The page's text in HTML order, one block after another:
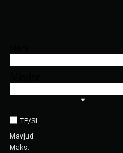
TP/SL
Mavjud
Maks: